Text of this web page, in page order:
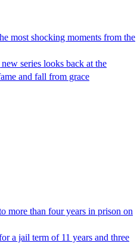
most shocking moments from the
series looks back at the
and fall from grace
more than four years in prison on
a jail term of 11 years and three